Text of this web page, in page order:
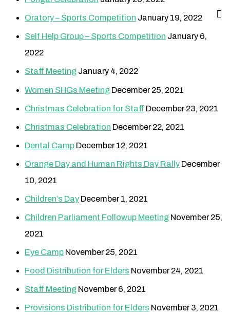
Oratory – Sports Competition January 19, 2022
Self Help Group – Sports Competition January 6,
2022
Staff Meeting January 4, 2022
Women SHGs Meeting December 25, 2021
Christmas Celebration for Staff December 23, 2021
Christmas Celebration December 22, 2021
Dental Camp December 12, 2021
Orange Day and Human Rights Day Rally December
10, 2021
Children’s Day December 1, 2021
Children Parliament Followup Meeting November 25,
2021
Eye Camp November 25, 2021
Food Distribution for Elders November 24, 2021
Staff Meeting November 6, 2021
Provisions Distribution for Elders November 3, 2021